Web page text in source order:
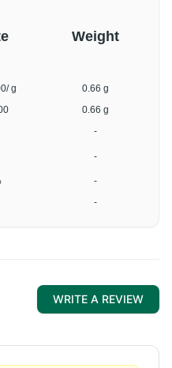
Weight
/ g 0.66 g
0.66 g
-
-
-
-
WRITE A REVIEW